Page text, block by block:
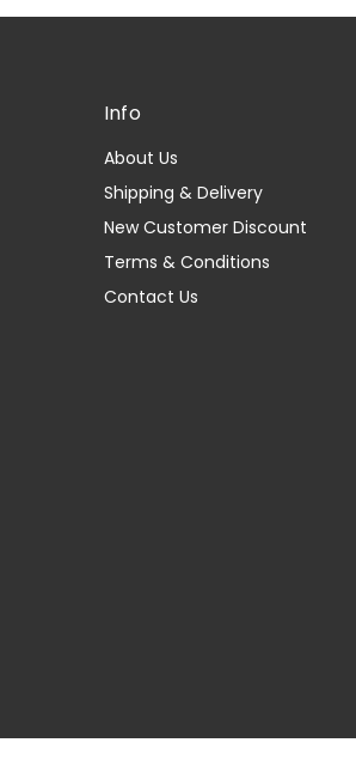
Info
About Us
Shipping & Delivery
New Customer Discount
Terms & Conditions
Contact Us